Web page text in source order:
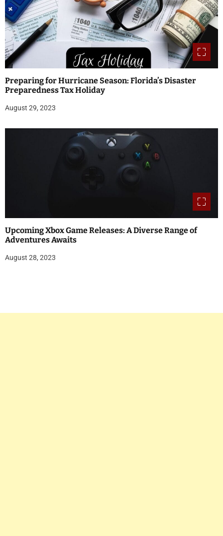
Preparing for Hurricane Season: Florida’s Disaster
Preparedness Tax Holiday
August 29, 2023
Upcoming Xbox Game Releases: A Diverse Range of
Adventures Awaits
August 28, 2023